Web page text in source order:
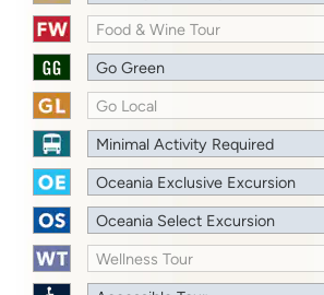
Food & Wine Tour
Go Green
Go Local
Minimal Activity Required
Oceania Exclusive Excursion
Oceania Select Excursion
Wellness Tour